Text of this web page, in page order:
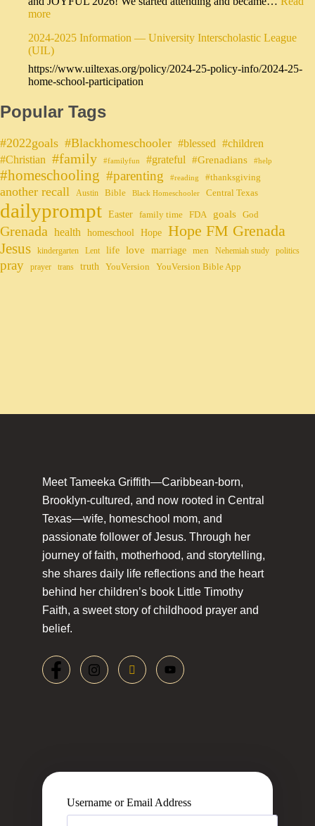
more
2024-2025 Information — University Interscholastic League
(UIL)
https://www.uiltexas.org/policy/2024-25-policy-info/2024-25-
home-school-participation
Popular Tags
#2022goals #Blackhomeschooler #blessed #children
#Christian #family #familyfun #grateful #Grenadians #help
#homeschooling #parenting #reading #thanksgiving
another recall Austin Bible Black Homeschooler Central Texas
dailyprompt Easter family time FDA goals God
Grenada health homeschool Hope Hope FM Grenada
Jesus
kindergarten Lent life love marriage men Nehemiah study politics
pray prayer trans truth YouVersion YouVersion Bible App
Meet Tameeka Griffith—Caribbean-born,
Brooklyn-cultured, and now rooted in Central
Texas—wife, homeschool mom, and
passionate follower of Jesus. Through her
journey of faith, motherhood, and storytelling,
she shares daily life reflections and the heart
behind her children’s book Little Timothy
Faith, a sweet story of childhood prayer and
belief.
Username or Email Address